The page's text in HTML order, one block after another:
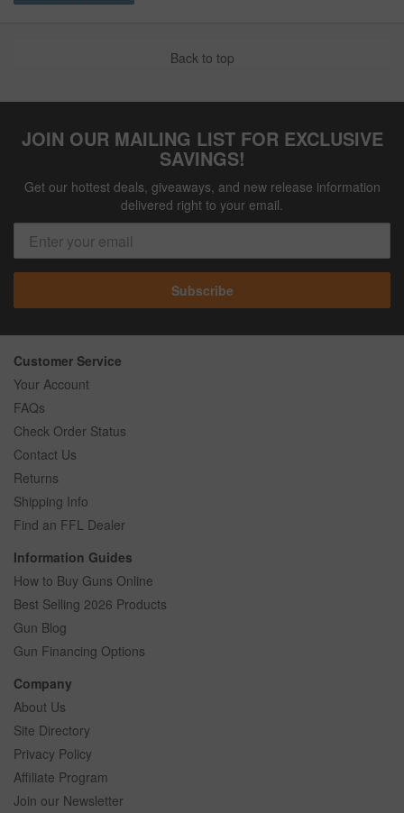
Back to top
JOIN OUR MAILING LIST FOR EXCLUSIVE
SAVINGS!
Get our hottest deals, giveaways, and new release information
delivered right to your email.
Subscribe
Customer Service
Your Account
FAQs
Check Order Status
Contact Us
Returns
Shipping Info
Find an FFL Dealer
Information Guides
How to Buy Guns Online
Best Selling 2026 Products
Gun Blog
Gun Financing Options
Company
About Us
Site Directory
Privacy Policy
Affiliate Program
Join our Newsletter